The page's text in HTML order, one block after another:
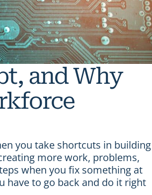
and Why
you take shortcuts in building
more work, problems,
when you fix something at
have to go back and do it right